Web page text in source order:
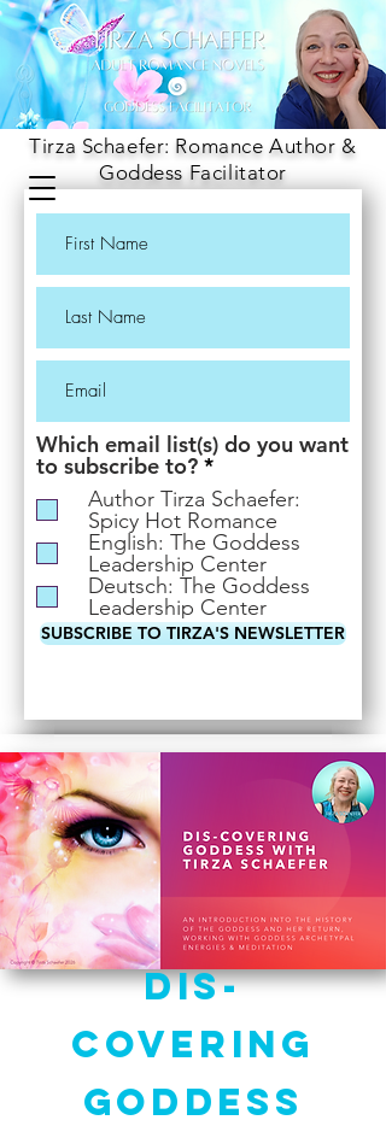
Tirza Schaefer: Romance Author &
Goddess Facilitator
Which email list(s) do you want
to subscribe to? *R
e
q
u
i
r
e
d
Author Tirza Schaefer:
Spicy Hot Romance
English: The Goddess
Leadership Center
Deutsch: The Goddess
Leadership Center
SUBSCRIBE TO TIRZA'S NEWSLETTER
Dis-
Covering
Goddess